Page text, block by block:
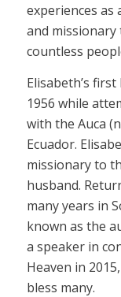
experiences as
and
countless
Elisabeth’s
1956 while
with the Auca
Ecuador.
missionary to
husband.
many years in
known as the
a speaker in
Heaven in
bless many.